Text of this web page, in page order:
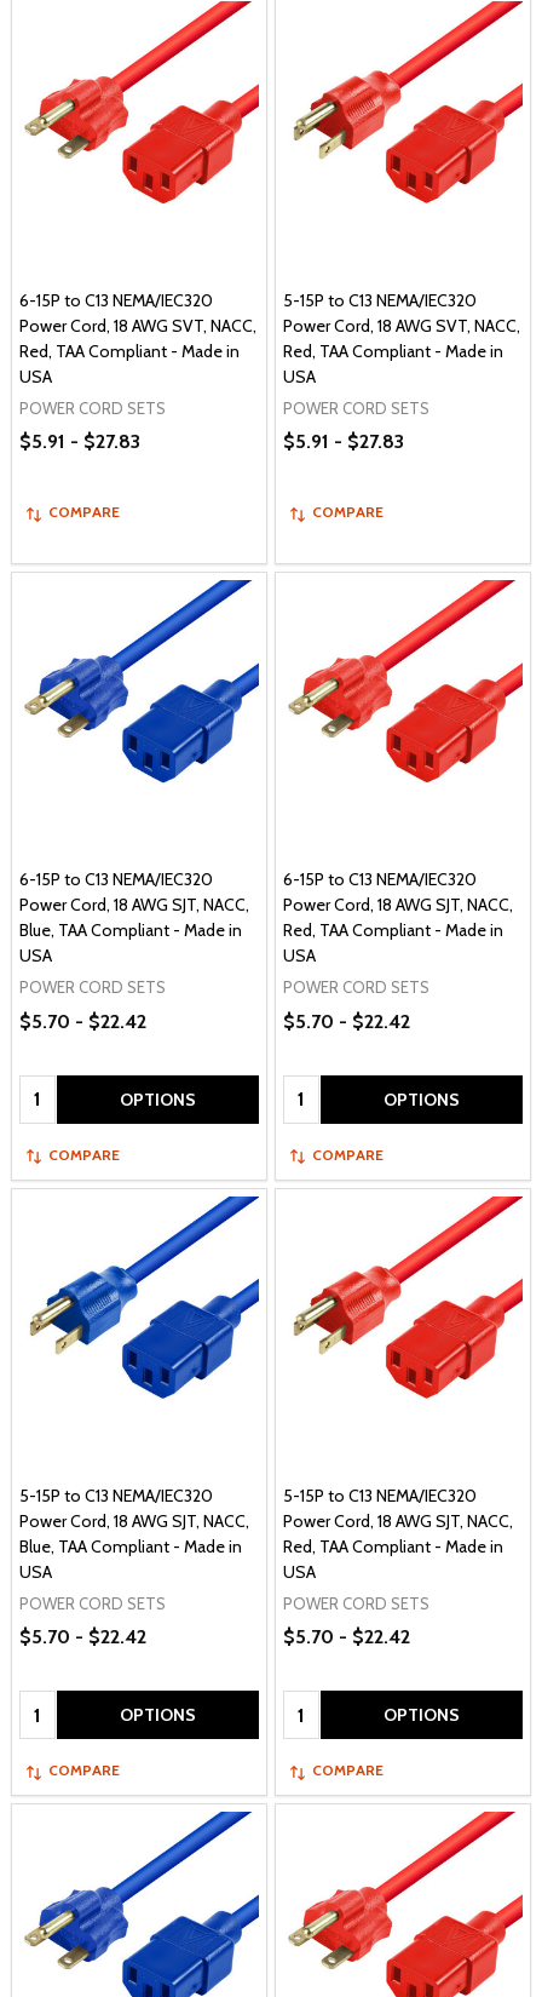
6-15P to C13 NEMA/IEC320
Power Cord, 18 AWG SVT, NACC,
Red, TAA Compliant - Made in
USA
POWER CORD SETS
$5.91 - $27.83
COMPARE
5-15P to C13 NEMA/IEC320
Power Cord, 18 AWG SVT, NACC,
Red, TAA Compliant - Made in
USA
POWER CORD SETS
$5.91 - $27.83
COMPARE
6-15P to C13 NEMA/IEC320
Power Cord, 18 AWG SJT, NACC,
Blue, TAA Compliant - Made in
USA
POWER CORD SETS
$5.70 - $22.42
Quantity: OPTIONS
COMPARE
6-15P to C13 NEMA/IEC320
Power Cord, 18 AWG SJT, NACC,
Red, TAA Compliant - Made in
USA
POWER CORD SETS
$5.70 - $22.42
Quantity: OPTIONS
COMPARE
5-15P to C13 NEMA/IEC320
Power Cord, 18 AWG SJT, NACC,
Blue, TAA Compliant - Made in
USA
POWER CORD SETS
$5.70 - $22.42
Quantity: OPTIONS
COMPARE
5-15P to C13 NEMA/IEC320
Power Cord, 18 AWG SJT, NACC,
Red, TAA Compliant - Made in
USA
POWER CORD SETS
$5.70 - $22.42
Quantity: OPTIONS
COMPARE